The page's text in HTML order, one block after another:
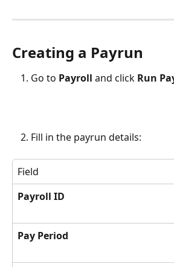
Creating a Payrun
Go to Payroll and click Run
Fill in the payrun details:
Field
Payroll ID
Pay Period